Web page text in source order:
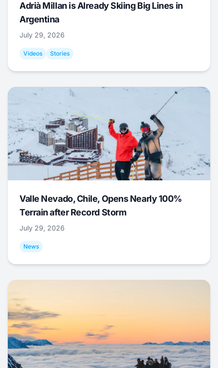
Adrià Millan is Already Skiing Big Lines in
Argentina
July 29, 2026
Videos Stories
Valle Nevado, Chile, Opens Nearly 100%
Terrain after Record Storm
July 29, 2026
News